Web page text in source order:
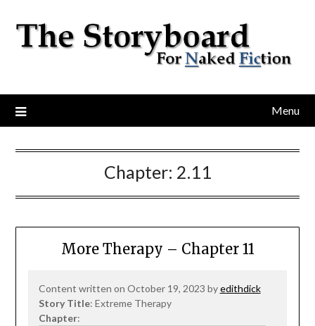
Menu
Chapter: 2.11
More Therapy – Chapter 11
Content written on October 19, 2023 byedithdick
Story Title: Extreme Therapy
Chapter: